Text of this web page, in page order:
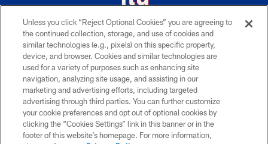
© 2026 New York Giants. All Rights Reserved. Do not duplicate in any form
without permission.
TERMS AND CONDITIONS
ACCESSIBILITY
PRIVACY POLICY
MY GIANTS ACCOUNT
Unless you click “Reject Optional Cookies” you are agreeing to
the continued collection, storage, and use of cookies and
similar technologies (e.g., pixels) on this specific property,
device, and browser. Cookies and similar technologies are
used for a variety of purposes such as enhancing site
navigation, analyzing site usage, and assisting in our
marketing and advertising efforts, including targeted
advertising through third parties. You can further customize
your cookie preferences and opt out of optional cookies by
clicking the “Cookies Settings” link in this banner or in the
footer of this website’s homepage. For more information,